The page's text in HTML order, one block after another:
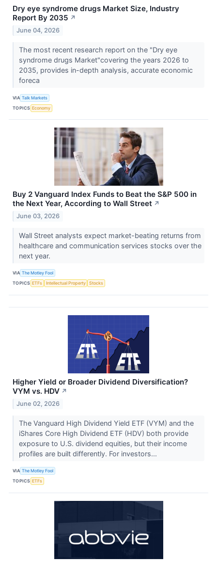
Dry eye syndrome drugs Market Size, Industry
Report By 2035 ↗
June 04, 2026
The most recent research report on the "Dry eye
syndrome drugs Market"covering the years 2026 to
2035, provides in-depth analysis, accurate economic
foreca
VIA Talk Markets
TOPICS Economy
Buy 2 Vanguard Index Funds to Beat the S&P 500 in
the Next Year, According to Wall Street ↗
June 03, 2026
Wall Street analysts expect market-beating returns from
healthcare and communication services stocks over the
next year.
VIA The Motley Fool
TOPICS ETFs Intellectual Property Stocks
Higher Yield or Broader Dividend Diversification?
VYM vs. HDV ↗
June 02, 2026
The Vanguard High Dividend Yield ETF (VYM) and the
iShares Core High Dividend ETF (HDV) both provide
exposure to U.S. dividend equities, but their income
profiles are built differently. For investors...
VIA The Motley Fool
TOPICS ETFs